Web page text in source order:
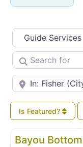
Select search type
Search for
Near
Is Featured?
Bayou